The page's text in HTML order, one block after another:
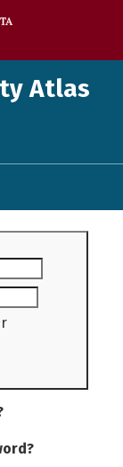
Atlas